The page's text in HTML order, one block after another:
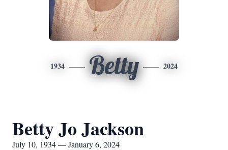
1934 Betty 2024
Betty Jo Jackson
July 10, 1934 — January 6, 2024